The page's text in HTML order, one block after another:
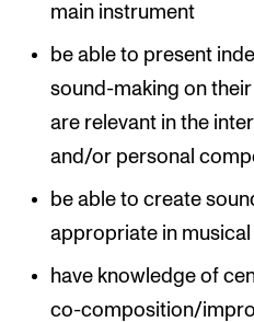
main instrument
be able to present
sound-making on
are relevant in the
and/or personal
be able to create
appropriate in
have knowledge of
co-composition/